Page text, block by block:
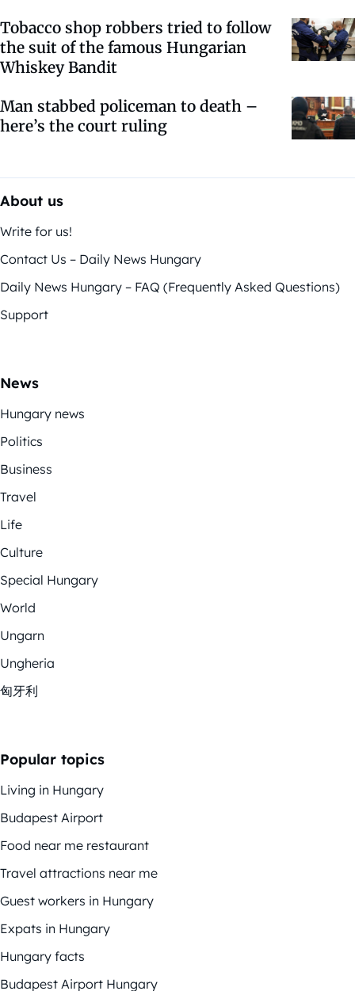
Tobacco shop robbers tried to follow
the suit of the famous Hungarian
Whiskey Bandit
Man stabbed policeman to death –
here’s the court ruling
About us
Write for us!
Contact Us – Daily News Hungary
Daily News Hungary – FAQ (Frequently Asked Questions)
Support
News
Hungary news
Politics
Business
Travel
Life
Culture
Special Hungary
World
Ungarn
Ungheria
匈牙利
Popular topics
Living in Hungary
Budapest Airport
Food near me restaurant
Travel attractions near me
Guest workers in Hungary
Expats in Hungary
Hungary facts
Budapest Airport Hungary